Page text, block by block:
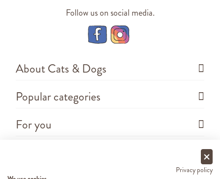
Follow us on social media.
About Cats & Dogs
Popular categories
For you
Privacy policy